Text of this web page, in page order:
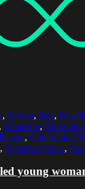
, Crying, Day,
, Headshot, Horizontal
, One Young
, Selective Focus,
young